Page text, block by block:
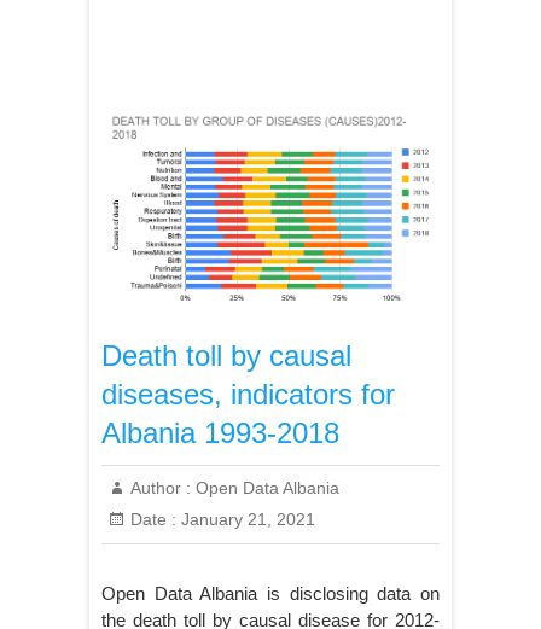
Death toll by causal
diseases, indicators for
Albania 1993-2018
Author : Open Data Albania
Date : January 21, 2021
Open Data Albania is disclosing data on
the death toll by causal disease for 2012-